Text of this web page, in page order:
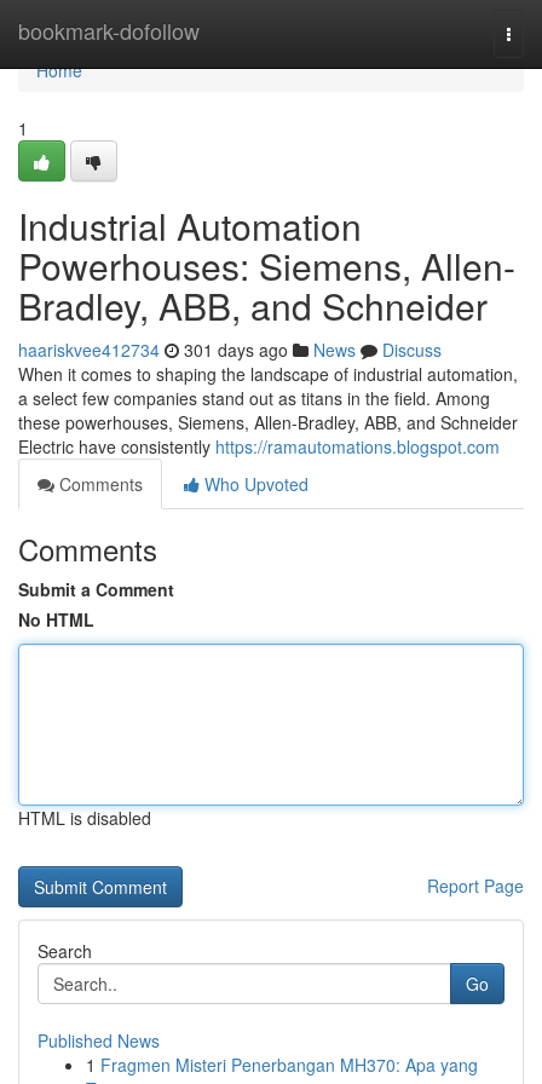
bookmark-dofollow
Home
Home
1
Industrial Automation
Powerhouses: Siemens, Allen-
Bradley, ABB, and Schneider
haariskvee412734 301 days ago News
Discuss
When it comes to shaping the landscape of industrial automation,
a select few companies stand out as titans in the field. Among
these powerhouses, Siemens, Allen-Bradley, ABB, and Schneider
Electric have consistently https://ramautomations.blogspot.com
Comments
Who Upvoted
Comments
Submit a Comment
No HTML
HTML is disabled
Report Page
Search
Go
Published News
1 Fragmen Misteri Penerbangan MH370: Apa yang